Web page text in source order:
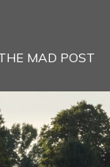
MAD POST